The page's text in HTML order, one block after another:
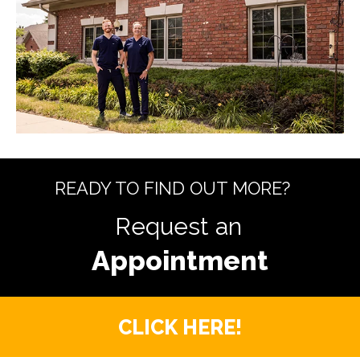
READY TO FIND OUT MORE?
Request an
CLICK HERE!